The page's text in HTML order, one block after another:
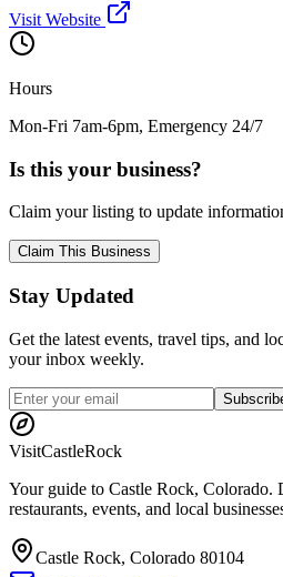
Visit Website
Hours
Mon-Fri 7am-6pm, Emergency 24/7
Is this your business?
Claim your listing to update
Claim This Business
Stay Updated
Get the latest events, travel tips, and
your inbox weekly.
VisitCastleRock
Your guide to Castle Rock, Colorado.
restaurants, events, and local
Castle Rock, Colorado 80104